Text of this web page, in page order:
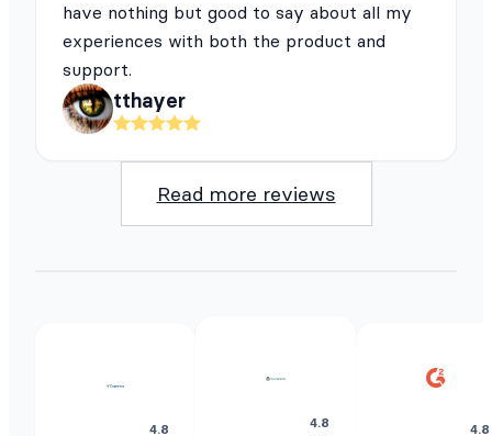
have nothing but good to say about all my
experiences with both the product and
support.
tthayer
Read more reviews
4.8
4.8
4.8